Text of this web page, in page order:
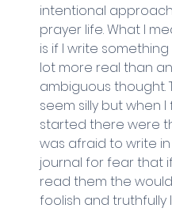
intentional
prayer life. What I
is if I write
lot more real than an
ambiguous thought.
seem silly but when I
started there were
was afraid to write
journal for fear that
read them the
foolish and truthfully